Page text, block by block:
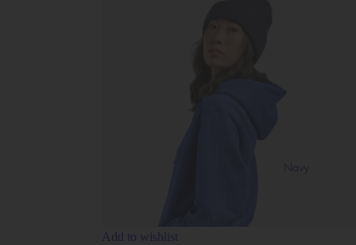
Add to wishlist